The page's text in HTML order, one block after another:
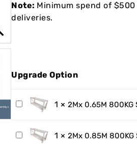
Note: Minimum spend of
deliveries.
Upgrade Option
2Mx
800KG
Steel
1 × 2Mx 0.65M 800KG
2Mx
1 × 2Mx 0.85M 800KG